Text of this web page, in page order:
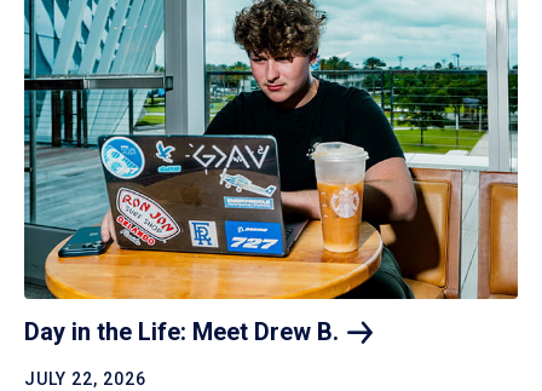
Day in the Life: Meet Drew B.
JULY 22, 2026